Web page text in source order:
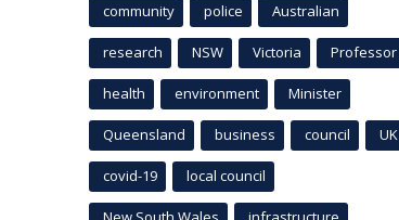
community police Australian
research NSW Victoria Professor
health environment Minister
Queensland business council UK
covid-19 local council